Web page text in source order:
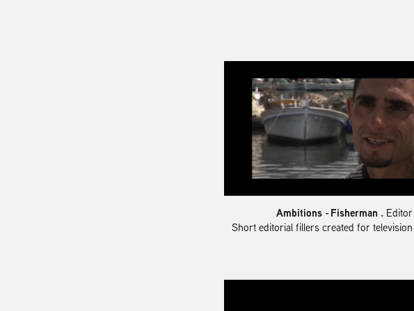
Ambitions -Fisherman . Editor
Short editorial fillers created for